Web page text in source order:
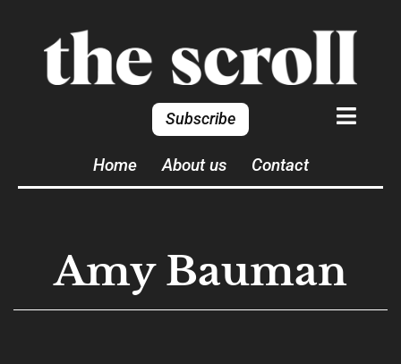
Subscribe
Home About us Contact
Amy Bauman